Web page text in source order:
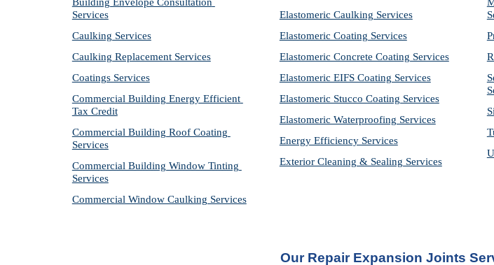
Services
Caulking Services
Caulking Replacement Services
Coatings Services
Commercial Building Energy Efficient
Tax Credit
Commercial Building Roof Coating
Services
Commercial Building Window Tinting
Services
Commercial Window Caulking Services
Elastomeric Caulking Services
Elastomeric Coating Services
Elastomeric Concrete Coating Services
Elastomeric EIFS Coating Services
Elastomeric Stucco Coating Services
Elastomeric Waterproofing Services
Energy Efficiency Services
Exterior Cleaning & Sealing Services
Our Repair Expansion Joints